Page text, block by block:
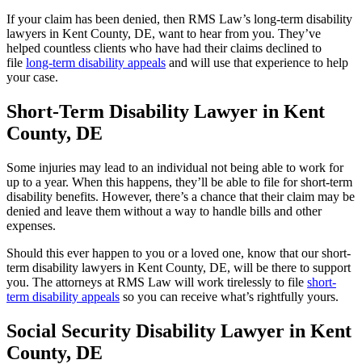
If your claim has been denied, then RMS Law’s long-term disability
lawyers in Kent County, DE, want to hear from you. They’ve
helped countless clients who have had their claims declined to
file long-term disability appeals and will use that experience to help
your case.
Short-Term Disability Lawyer in Kent
County, DE
Some injuries may lead to an individual not being able to work for
up to a year. When this happens, they’ll be able to file for short-term
disability benefits. However, there’s a chance that their claim may be
denied and leave them without a way to handle bills and other
expenses.
Should this ever happen to you or a loved one, know that our short-
term disability lawyers in Kent County, DE, will be there to support
you. The attorneys at RMS Law will work tirelessly to file short-
term disability appeals so you can receive what’s rightfully yours.
Social Security Disability Lawyer in Kent
County, DE